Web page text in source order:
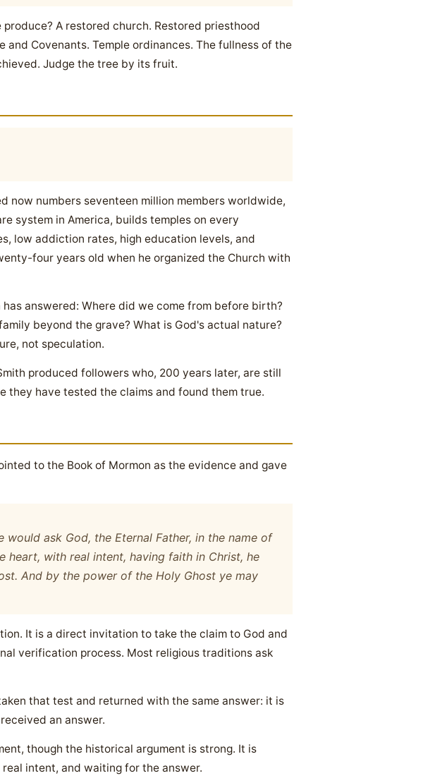
A restored church. Restored priesthood
Covenants. Temple ordinances. The fullness of the
Judge the tree by its fruit.
now numbers seventeen million members worldwide,
system in America, builds temples on every
low addiction rates, high education levels, and
four years old when he organized the Church with
answered: Where did we come from before birth?
beyond the grave? What is God's actual nature?
not speculation.
produced followers who, 200 years later, are still
they have tested the claims and found them true.
to the Book of Mormon as the evidence and gave
ask God, the Eternal Father, in the name of
heart, with real intent, having faith in Christ, he
And by the power of the Holy Ghost ye may
It is a direct invitation to take the claim to God and
verification process. Most religious traditions ask
that test and returned with the same answer: it is
an answer.
though the historical argument is strong. It is
intent, and waiting for the answer.